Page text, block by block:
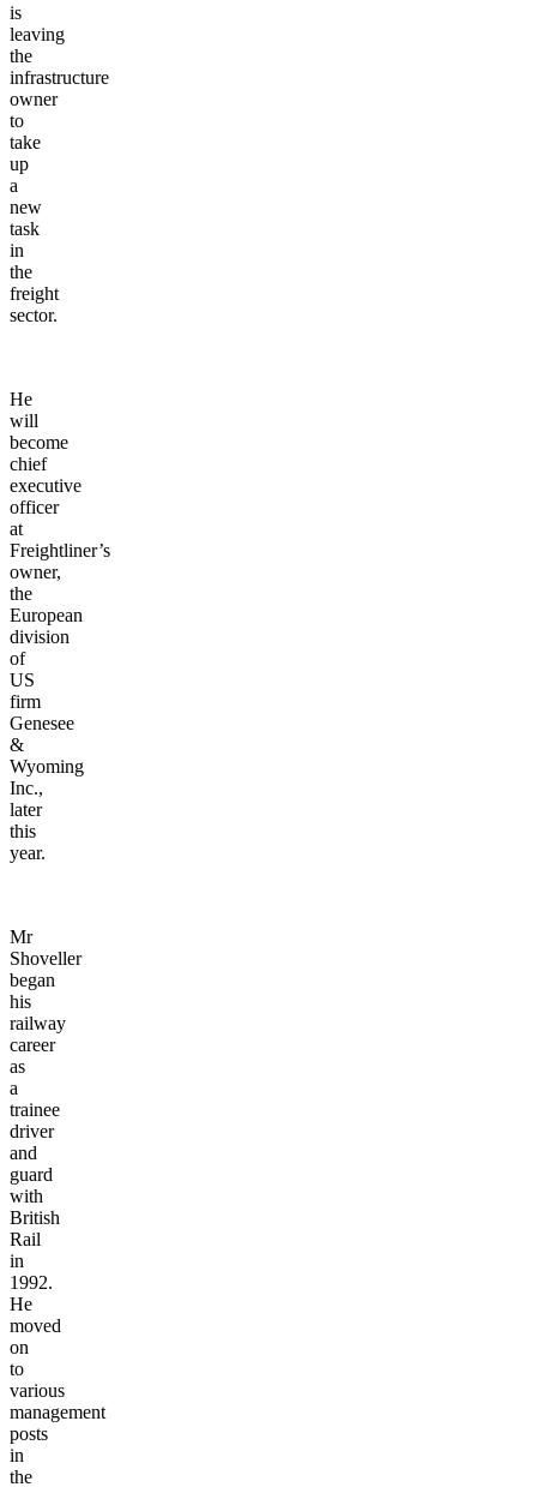
is
leaving
the
infrastructure
owner
to
take
up
a
new
task
in
the
freight
sector.
He
will
become
chief
executive
officer
at
Freightliner’s
owner,
the
European
division
of
US
firm
Genesee
&
Wyoming
Inc.,
later
this
year.
Mr
Shoveller
began
his
railway
career
as
a
trainee
driver
and
guard
with
British
Rail
in
1992.
He
moved
on
to
various
management
posts
in
the